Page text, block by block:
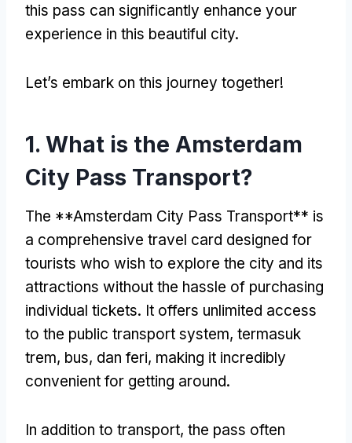
this pass can significantly enhance your
experience in this beautiful city.
Let’s embark on this journey together!
1. What is the Amsterdam
City Pass Transport?
The **Amsterdam City Pass Transport** is
a comprehensive travel card designed for
tourists who wish to explore the city and its
attractions without the hassle of purchasing
individual tickets. It offers unlimited access
to the public transport system, termasuk
trem, bus, dan feri, making it incredibly
convenient for getting around.
In addition to transport, the pass often